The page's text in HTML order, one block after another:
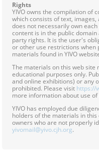
Rights
YIVO owns the compilation of
which consists of text, images,
does not necessarily own
content is in the public
party rights. It is the user's
or other use restrictions
materials found in YIVO
The materials on this web site
educational purposes only.
and online exhibitions) or any
prohibited. Please visit https://
more information about use
YIVO has employed due
holders of the materials in
owners who are not properly
yivomail@yivo.cjh.org.